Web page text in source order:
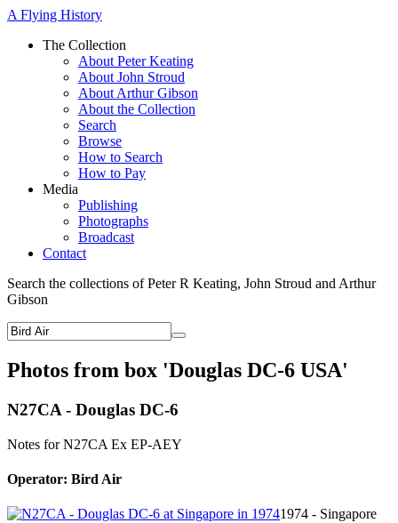
A Flying History
The Collection
About Peter Keating
About John Stroud
About Arthur Gibson
About the Collection
Search
Browse
How to Search
How to Pay
Media
Publishing
Photographs
Broadcast
Contact
Search the collections of Peter R Keating, John Stroud and Arthur
Gibson
Photos from box 'Douglas DC-6 USA'
N27CA - Douglas DC-6
Notes for N27CA Ex EP-AEY
Operator: Bird Air
1974 - Singapore